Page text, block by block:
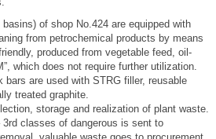
of shop No.424 are equipped with
from petrochemical products by means
produced from vegetable feed, oil-
which does not require further utilization.
are used with STRG filler, reusable
treated graphite.
storage and realization of plant waste.
classes of dangerous is sent to